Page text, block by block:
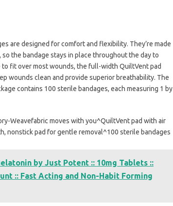
are designed for comfort and flexibility. They’re made
the bandage stays in place throughout the day to
fit over most wounds, the full-width QuiltVent pad
wounds clean and provide superior breathability. The
contains 100 sterile bandages, each measuring 1 by
Weavefabric moves with you^QuiltVent pad with air
nonstick pad for gentle removal^100 sterile bandages
by Just Potent :: 10mg Tablets ::
:: Fast Acting and Non-Habit Forming